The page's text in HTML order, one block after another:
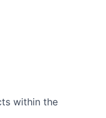
within the